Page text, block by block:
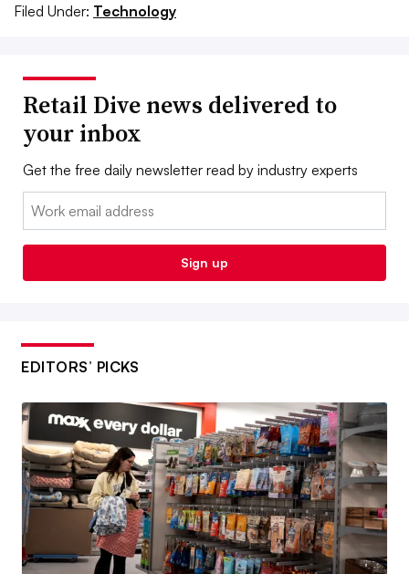
Filed Under: Technology
Retail Dive news delivered to
your inbox
Get the free daily newsletter read by industry experts
Email:
Sign up
EDITORS’ PICKS